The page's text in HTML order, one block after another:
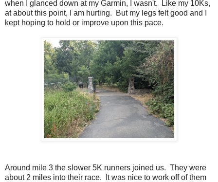
when I glanced down at my Garmin, I wasn't. Like my 10Ks,
at about this point, I am hurting. But my legs felt good and I
kept hoping to hold or improve upon this pace.
Around mile 3 the slower 5K runners joined us. They were
about 2 miles into their race. It was nice to work off of them